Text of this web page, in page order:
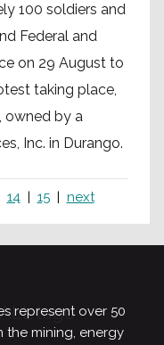
100 soldiers and
Federal and
on 29 August to
taking place,
owned by a
Inc. in Durango.
14 15 next
represent over 50
the mining, energy